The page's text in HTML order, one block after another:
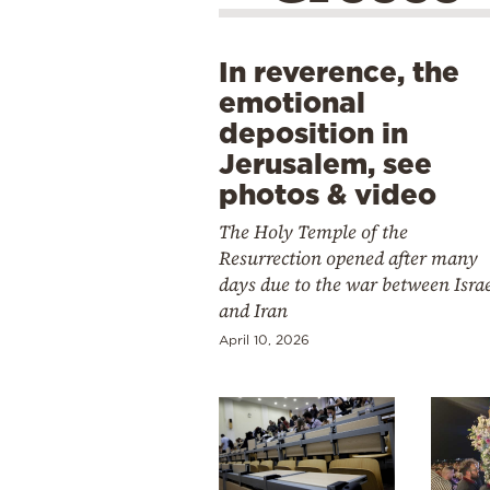
In reverence, the
emotional
deposition in
Jerusalem, see
photos & video
The Holy Temple of the
Resurrection opened after many
days due to the war between
and Iran
April 10, 2026